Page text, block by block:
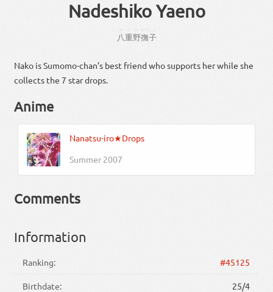
Nadeshiko Yaeno
八重野撫子
Nako is Sumomo-chan’s best friend who supports her while she
collects the 7 star drops.
Anime
Nanatsu-iro★Drops
Summer 2007
Comments
Information
Ranking: #45125
Birthdate: 25/4